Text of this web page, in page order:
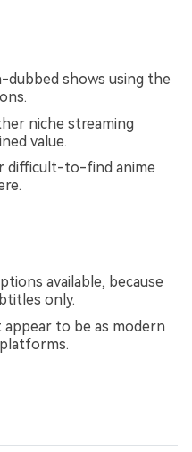
dubbed shows using the
niche streaming
value.
difficult-to-find anime
available, because
only.
to be as modern